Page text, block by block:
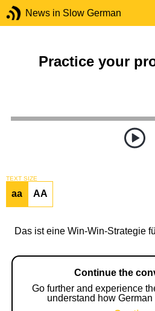
News in Slow German
Practice your
TEXT SIZE
aa AA
Das ist eine Win-Win-Strategie
Continue the
Go further and experience
understand how